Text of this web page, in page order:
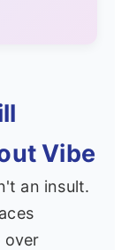
Vibe
an insult.
over